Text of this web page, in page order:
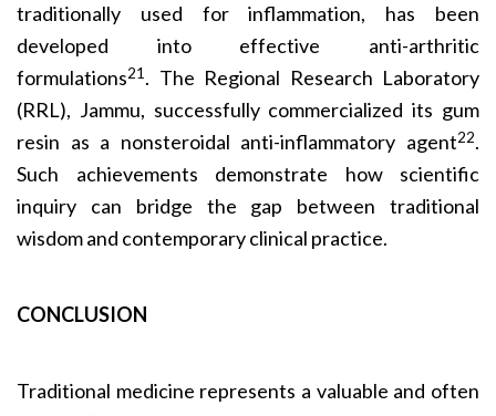
traditionally used for inflammation, has been
developed into effective anti-arthritic
formulations21 . The Regional Research Laboratory
(RRL), Jammu, successfully commercialized its gum
resin as a nonsteroidal anti-inflammatory agent22.
Such achievements demonstrate how scientific
inquiry can bridge the gap between traditional
wisdom and contemporary clinical practice.
CONCLUSION
Traditional medicine represents a valuable and often